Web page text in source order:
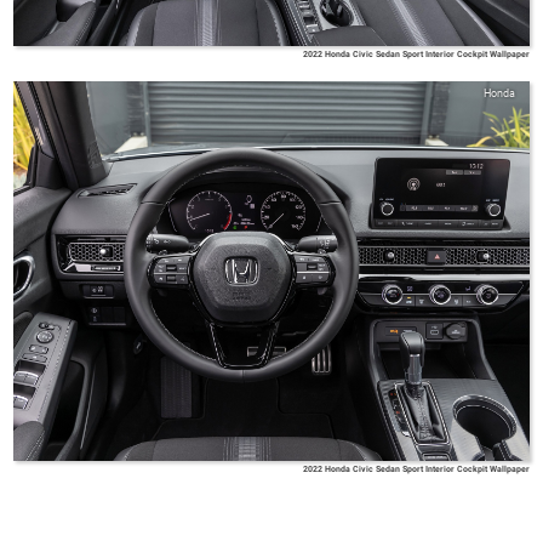
2022 Honda Civic Sedan Sport Interior Cockpit Wallpaper
Honda
2022 Honda Civic Sedan Sport Interior Cockpit Wallpaper